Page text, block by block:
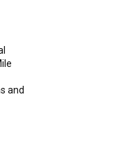
and